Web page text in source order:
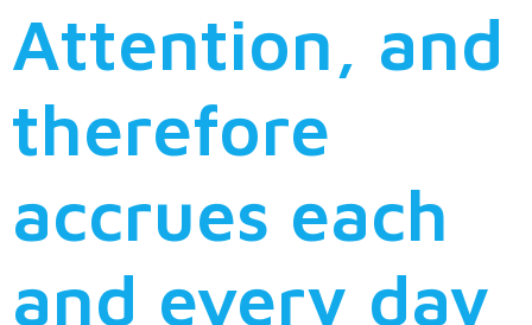
Attention, and
therefore
accrues each
and every day